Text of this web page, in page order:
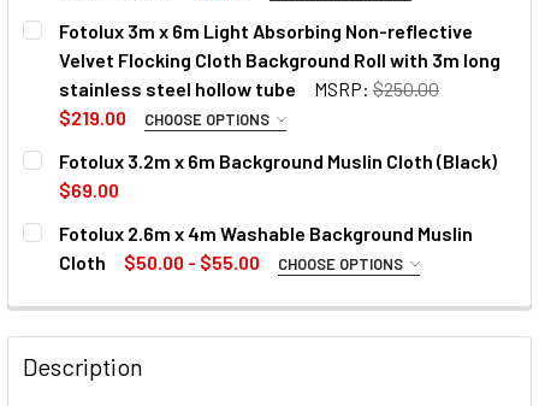
STOCK:
COLOR:
CURRENT
STOCK:
QUANTITY:
DECREASE QUANTITY OF E-IMAGE 3M X 5M WASHABLE
INCREASE QUANTITY OF E-IMAGE 3M X 5M
Fotolux 3m x 6m Light Absorbing Non-reflective
Velvet Flocking Cloth Background Roll with 3m long
stainless steel hollow tube
MSRP: $250.00
$219.00
CHOOSE OPTIONS
SELECT COLOUR:
CURRENT
QUANTITY:
DECREASE QUANTITY OF FOTOLUX 3M X 6M LIGHT
INCREASE QUANTITY OF FOTOLUX 3M X 6M
Fotolux 3.2m x 6m Background Muslin Cloth (Black)
$69.00
CURRENT
STOCK:
QUANTITY:
DECREASE QUANTITY OF FOTOLUX 3.2M X 6M
INCREASE QUANTITY OF FOTOLUX 3.2M X 6M
Fotolux 2.6m x 4m Washable Background Muslin
Cloth
$50.00 - $55.00 CHOOSE OPTIONS
Description